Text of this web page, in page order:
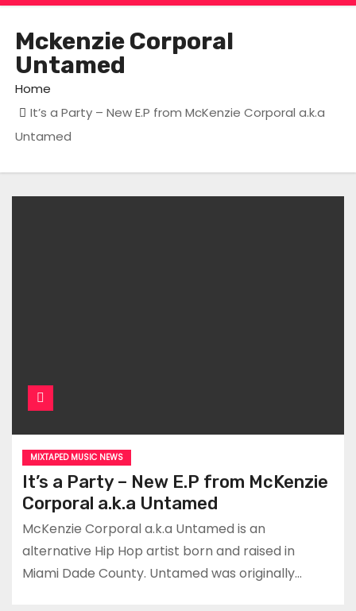
Mckenzie Corporal
Untamed
Home
It’s a Party – New E.P from McKenzie Corporal a.k.a
Untamed
MIXTAPED MUSIC NEWS
It’s a Party – New E.P from McKenzie
Corporal a.k.a Untamed
McKenzie Corporal a.k.a Untamed is an
alternative Hip Hop artist born and raised in
Miami Dade County. Untamed was originally…